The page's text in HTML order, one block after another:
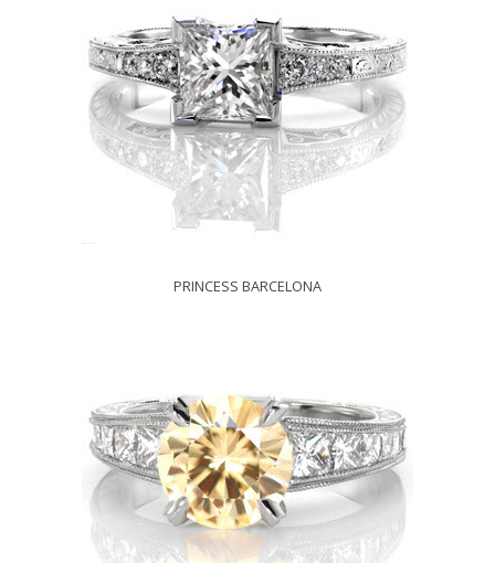
PRINCESS BARCELONA